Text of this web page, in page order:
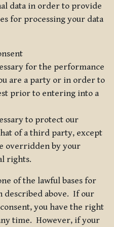
data in order to provide
for processing your data
for the performance
are a party or in order to
prior to entering into a
to protect our
of a third party, except
overridden by your
rights.
of the lawful bases for
described above. If our
you have the right
time. However, if your